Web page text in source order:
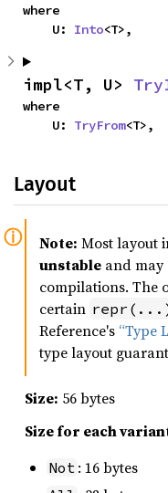
where
    U:
Into<T>,
impl<T, U>
where
    U:
TryFrom<T>,
Layout
Note: Most layout
unstable and may
compilations. The
certain
Reference's “Type
type layout
Size: 56 bytes
Size for each
Not : 16 bytes